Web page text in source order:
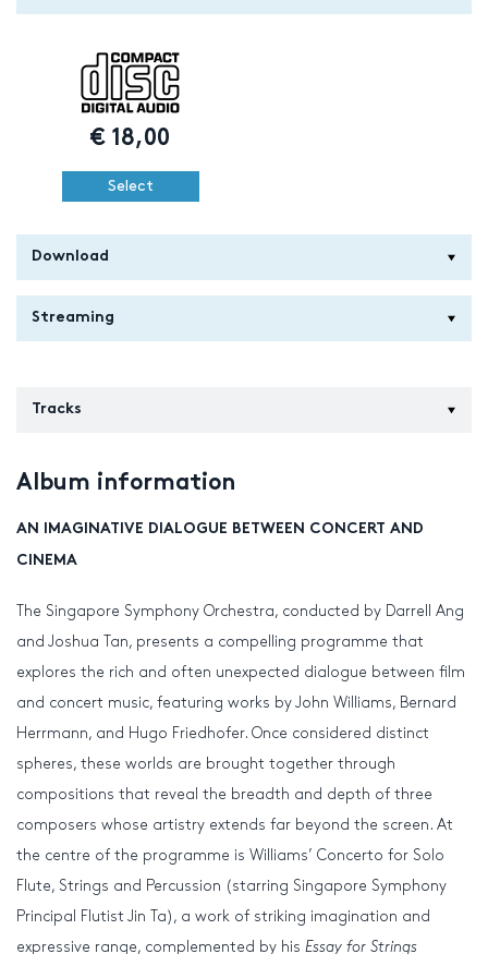
€ 18,00
Select
Download
Streaming
Tracks
Album information
AN IMAGINATIVE DIALOGUE BETWEEN CONCERT AND
CINEMA
The Singapore Symphony Orchestra, conducted by Darrell Ang
and Joshua Tan, presents a compelling programme that
explores the rich and often unexpected dialogue between film
and concert music, featuring works by John Williams, Bernard
Herrmann, and Hugo Friedhofer. Once considered distinct
spheres, these worlds are brought together through
compositions that reveal the breadth and depth of three
composers whose artistry extends far beyond the screen. At
the centre of the programme is Williams’ Concerto for Solo
Flute, Strings and Percussion (starring Singapore Symphony
Principal Flutist Jin Ta), a work of striking imagination and
expressive range, complemented by his Essay for Strings